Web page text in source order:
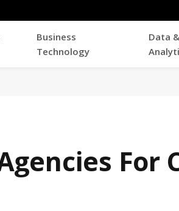
Business
Technology
Data &
For